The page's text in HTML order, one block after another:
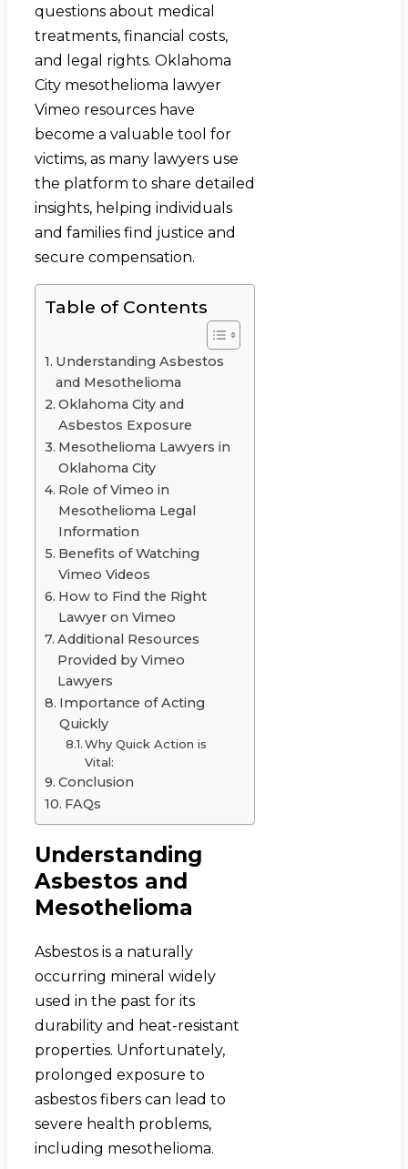
questions about medical
treatments, financial costs,
and legal rights. Oklahoma
City mesothelioma lawyer
Vimeo resources have
become a valuable tool for
victims, as many lawyers use
the platform to share detailed
insights, helping individuals
and families find justice and
secure compensation.
Table of Contents
Understanding Asbestos
and Mesothelioma
Oklahoma City and
Asbestos Exposure
Mesothelioma Lawyers in
Oklahoma City
Role of Vimeo in
Mesothelioma Legal
Information
Benefits of Watching
Vimeo Videos
How to Find the Right
Lawyer on Vimeo
Additional Resources
Provided by Vimeo
Lawyers
Importance of Acting
Quickly
Why Quick Action is
Vital:
Conclusion
FAQs
Understanding
Asbestos and
Mesothelioma
Asbestos is a naturally
occurring mineral widely
used in the past for its
durability and heat-resistant
properties. Unfortunately,
prolonged exposure to
asbestos fibers can lead to
severe health problems,
including mesothelioma.